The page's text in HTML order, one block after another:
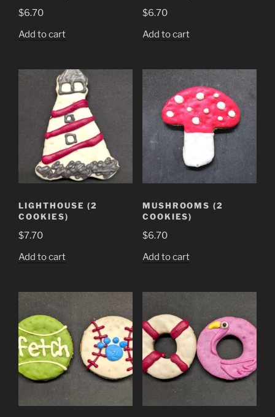
$6.70
Add to cart
$6.70
Add to cart
LIGHTHOUSE (2
COOKIES)
$7.70
Add to cart
MUSHROOMS (2
COOKIES)
$6.70
Add to cart